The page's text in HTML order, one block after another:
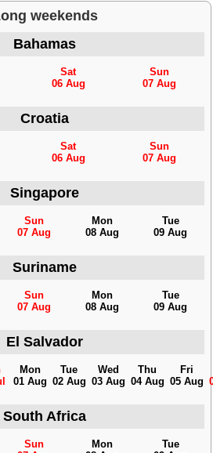
weekends
Bahamas
Sat
06 Aug
Sun
07 Aug
Croatia
Sat
06 Aug
Sun
07 Aug
Singapore
Sun
07 Aug
Mon
08 Aug
Tue
09 Aug
Suriname
Sun
07 Aug
Mon
08 Aug
Tue
09 Aug
El Salvador
Mon
01 Aug
Tue
02 Aug
Wed
03 Aug
Thu
04 Aug
Fri
05 Aug
South Africa
Sun
Mon
Tue